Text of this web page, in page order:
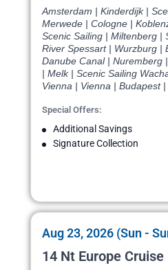
Amsterdam | Kinderdijk |
Merwede | Cologne |
Scenic Sailing | Miltenberg |
River Spessart | Wurzburg |
Danube Canal | Nuremberg
| Melk | Scenic Sailing
Vienna | Vienna | Budapest
Special Offers:
Additional Savings
Signature Collection
Aug 23, 2026 (Sun -
14 Nt Europe Cruise